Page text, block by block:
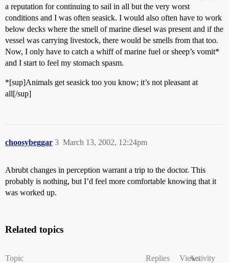
a reputation for continuing to sail in all but the very worst
conditions and I was often seasick. I would also often have to work
below decks where the smell of marine diesel was present and if the
vessel was carrying livestock, there would be smells from that too.
Now, I only have to catch a whiff of marine fuel or sheep’s vomit*
and I start to feel my stomach spasm.
*[sup]Animals get seasick too you know; it’s not pleasant at
all[/sup]
choosybeggar March 13, 2002, 12:24pm
3
Abrubt changes in perception warrant a trip to the doctor. This
probably is nothing, but I’d feel more comfortable knowing that it
was worked up.
Related topics
Topic Replies ViewsActivity